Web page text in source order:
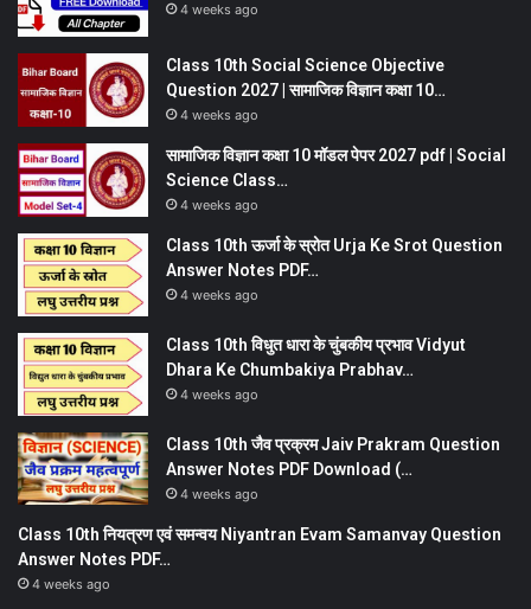
4 weeks ago
Class 10th Social Science Objective
Question 2027 | सामाजिक विज्ञान कक्षा 10…
4 weeks ago
सामाजिक विज्ञान कक्षा 10 मॉडल पेपर 2027 pdf | Social
Science Class…
4 weeks ago
Class 10th ऊर्जा के स्रोत Urja Ke Srot Question
Answer Notes PDF…
4 weeks ago
Class 10th विधुत धारा के चुंबकीय प्रभाव Vidyut
Dhara Ke Chumbakiya Prabhav…
4 weeks ago
Class 10th जैव प्रक्रम Jaiv Prakram Question
Answer Notes PDF Download (…
4 weeks ago
Class 10th नियत्रण एवं समन्वय Niyantran Evam Samanvay Question
Answer Notes PDF…
4 weeks ago